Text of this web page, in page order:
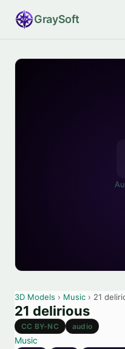
GraySoft
3D Models › Music › 21
21 delirious
CC BY-NC audio
Music